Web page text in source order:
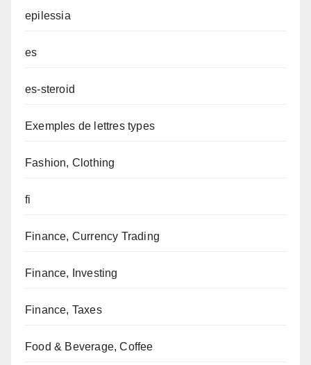
epilessia
es
es-steroid
Exemples de lettres types
Fashion, Clothing
fi
Finance, Currency Trading
Finance, Investing
Finance, Taxes
Food & Beverage, Coffee